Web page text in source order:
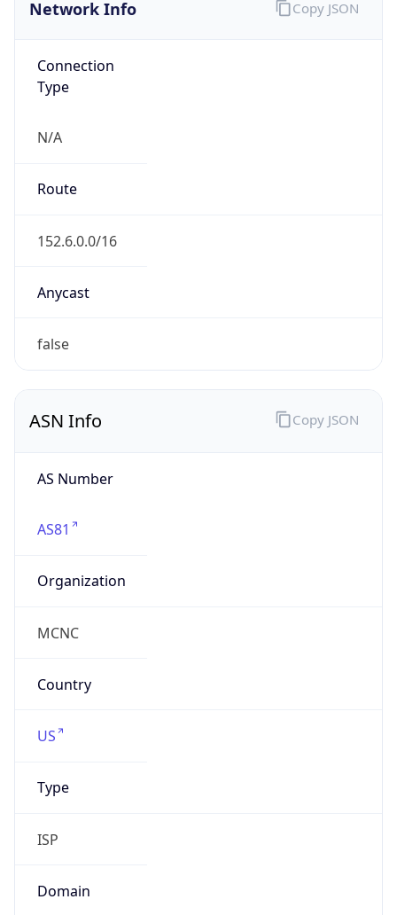
Network Info
Connection
Type
N/A
Route
152.6.0.0/16
Anycast
false
Copy JSON
ASN Info
AS Number
AS81
Organization
MCNC
Country
US
Type
ISP
Domain
Copy JSON